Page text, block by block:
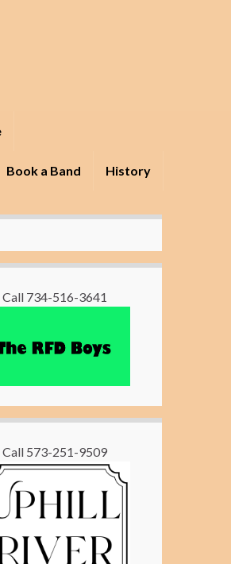
Book a Band History
Call 734-516-3641
Call 573-251-9509